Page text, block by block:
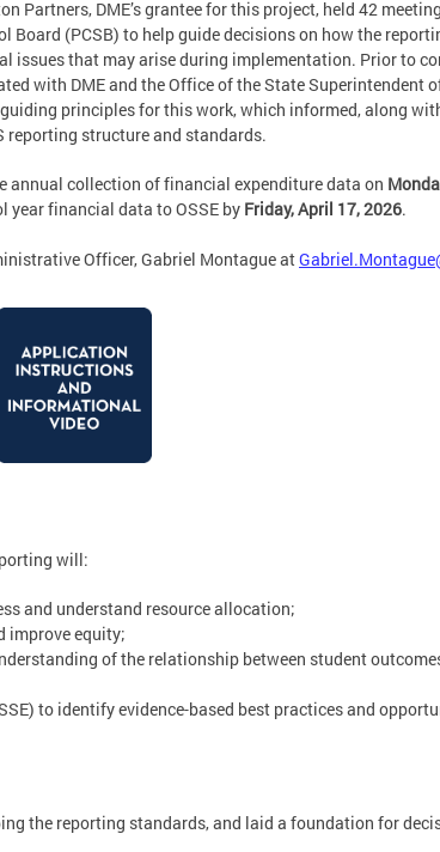
Partners, DME’s grantee for this project, held 42
Board (PCSB) to help guide decisions on how the
issues that may arise during implementation. Prior to
with DME and the Office of the State Superintendent
principles for this work, which informed, along
reporting structure and standards.
annual collection of financial expenditure data on
year financial data to OSSE by Friday, April 17, 2026.
Officer, Gabriel Montague at
will:
and understand resource allocation;
improve equity;
of the relationship between student
to identify evidence-based best practices and
the reporting standards, and laid a foundation for